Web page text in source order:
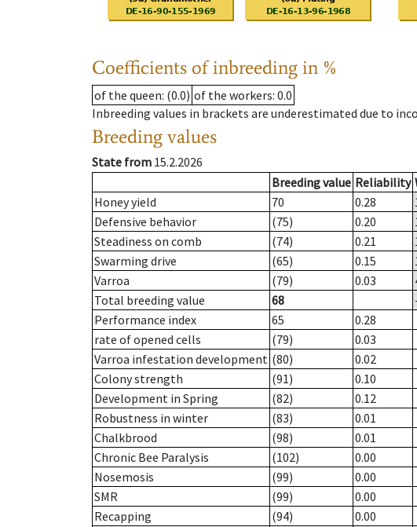
Coefficients of inbreeding in %
of the queen: (0.0) of the workers: 0.0
Inbreeding values in brackets are underestimated due to
Breeding values
State from 15.2.2026
Breeding value Reliability
Honey yield
70 0.28
Defensive behavior
(75) 0.20
Steadiness on comb
(74) 0.21
Swarming drive
(65) 0.15
Varroa
(79) 0.03
Total breeding value
68
Performance index
65
0.28
rate of opened cells
(79)
0.03
Varroa infestation development (80)
0.02
Colony strength
(91)
0.10
Development in Spring
(82)
0.12
Robustness in winter
(83)
0.01
Chalkbrood
(98)
0.01
Chronic Bee Paralysis
(102)
0.00
Nosemosis
(99)
0.00
SMR
(99)
0.00
Recapping
(94)
0.00